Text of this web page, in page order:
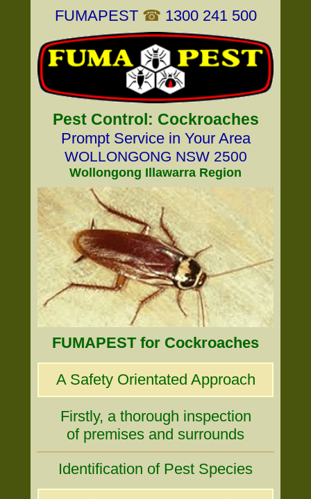
FUMAPEST ☎ 1300 241 500
Pest Control: Cockroaches
Prompt Service in Your Area
WOLLONGONG NSW 2500
Wollongong Illawarra Region
FUMAPEST for Cockroaches
A Safety Orientated Approach
Firstly, a thorough inspection
of premises and surrounds
Identification of Pest Species